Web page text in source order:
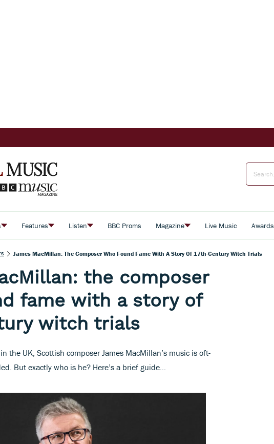
Features Listen BBC Proms Magazine Live Music Awards
James MacMillan: The Composer Who Found Fame With A Story Of 17th-Century Witch Trials
the composer
fame with a story of
witch trials
the UK, Scottish composer James MacMillan’s music is oft-
But exactly who is he? Here’s a brief guide…